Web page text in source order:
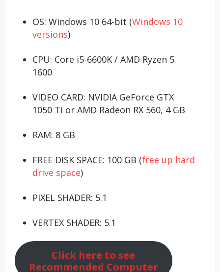
OS: Windows 10 64-bit (Windows 10
versions)
CPU: Core i5-6600K / AMD Ryzen 5
1600
VIDEO CARD: NVIDIA GeForce GTX
1050 Ti or AMD Radeon RX 560, 4 GB
RAM: 8 GB
FREE DISK SPACE: 100 GB (free up hard
drive space)
PIXEL SHADER: 5.1
VERTEX SHADER: 5.1
Click here to see
Recommended Computer